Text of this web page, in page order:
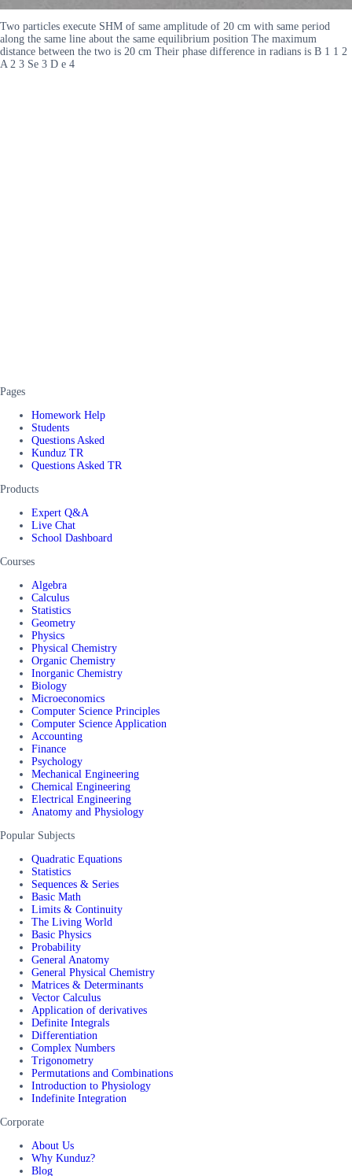
Two particles execute SHM of same amplitude of 20 cm with same period
along the same line about the same equilibrium position The maximum
distance between the two is 20 cm Their phase difference in radians is B 1 1 2
A 2 3 Se 3 D e 4
Pages
Homework Help
Students
Questions Asked
Kunduz TR
Questions Asked TR
Products
Expert Q&A
Live Chat
School Dashboard
Courses
Algebra
Calculus
Statistics
Geometry
Physics
Physical Chemistry
Organic Chemistry
Inorganic Chemistry
Biology
Microeconomics
Computer Science Principles
Computer Science Application
Accounting
Finance
Psychology
Mechanical Engineering
Chemical Engineering
Electrical Engineering
Anatomy and Physiology
Popular Subjects
Quadratic Equations
Statistics
Sequences & Series
Basic Math
Limits & Continuity
The Living World
Basic Physics
Probability
General Anatomy
General Physical Chemistry
Matrices & Determinants
Vector Calculus
Application of derivatives
Definite Integrals
Differentiation
Complex Numbers
Trigonometry
Permutations and Combinations
Introduction to Physiology
Indefinite Integration
Corporate
About Us
Why Kunduz?
Blog